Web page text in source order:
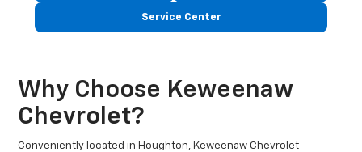
Service Center
Why Choose Keweenaw
Chevrolet?
Conveniently located in Houghton, Keweenaw Chevrolet